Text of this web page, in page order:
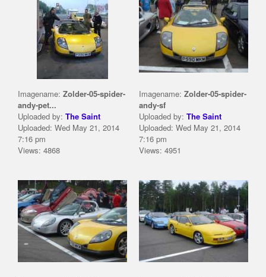
Imagename: Zolder-05-spider-
andy-pet...
Uploaded by: The Saint
Uploaded: Wed May 21, 2014
7:16 pm
Views: 4868
Imagename: Zolder-05-spider-
andy-sf
Uploaded by: The Saint
Uploaded: Wed May 21, 2014
7:16 pm
Views: 4951